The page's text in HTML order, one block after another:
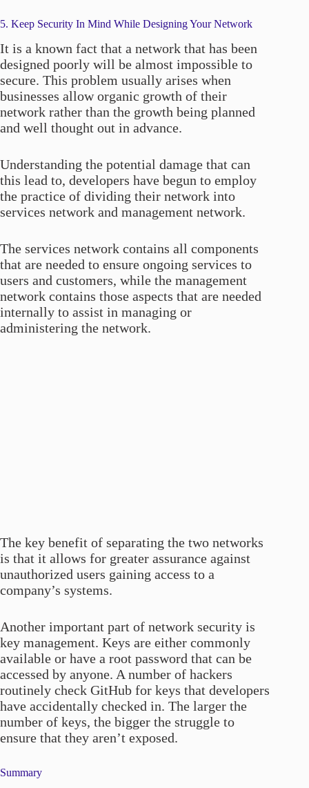
5. Keep Security In Mind While Designing Your Network
It is a known fact that a network that has been
designed poorly will be almost impossible to
secure. This problem usually arises when
businesses allow organic growth of their
network rather than the growth being planned
and well thought out in advance.
Understanding the potential damage that can
this lead to, developers have begun to employ
the practice of dividing their network into
services network and management network.
The services network contains all components
that are needed to ensure ongoing services to
users and customers, while the management
network contains those aspects that are needed
internally to assist in managing or
administering the network.
The key benefit of separating the two networks
is that it allows for greater assurance against
unauthorized users gaining access to a
company’s systems.
Another important part of network security is
key management. Keys are either commonly
available or have a root password that can be
accessed by anyone. A number of hackers
routinely check GitHub for keys that developers
have accidentally checked in. The larger the
number of keys, the bigger the struggle to
ensure that they aren’t exposed.
Summary